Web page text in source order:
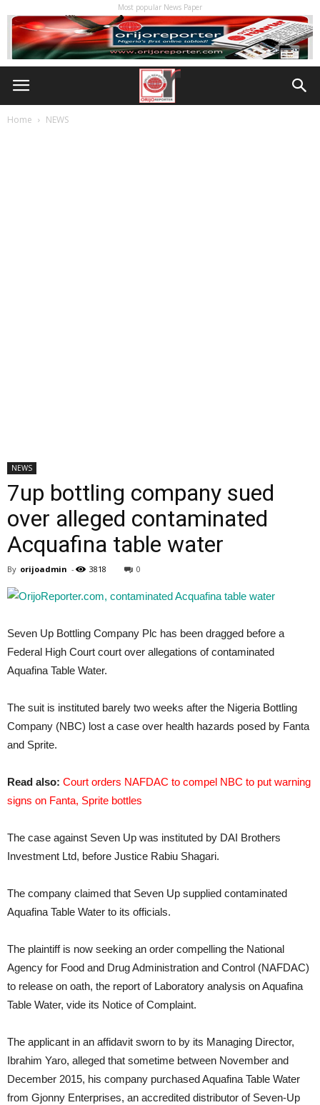
Most popular News Paper
Home NEWS
NEWS
7up bottling company sued
over alleged contaminated
Acquafina table water
By orijoadmin - 3818 0
Seven Up Bottling Company Plc has been dragged before a
Federal High Court court over allegations of contaminated
Aquafina Table Water.
The suit is instituted barely two weeks after the Nigeria Bottling
Company (NBC) lost a case over health hazards posed by Fanta
and Sprite.
Read also: Court orders NAFDAC to compel NBC to put warning
signs on Fanta, Sprite bottles
The case against Seven Up was instituted by DAI Brothers
Investment Ltd, before Justice Rabiu Shagari.
The company claimed that Seven Up supplied contaminated
Aquafina Table Water to its officials.
The plaintiff is now seeking an order compelling the National
Agency for Food and Drug Administration and Control (NAFDAC)
to release on oath, the report of Laboratory analysis on Aquafina
Table Water, vide its Notice of Complaint.
The applicant in an affidavit sworn to by its Managing Director,
Ibrahim Yaro, alleged that sometime between November and
December 2015, his company purchased Aquafina Table Water
from Gjonny Enterprises, an accredited distributor of Seven-Up